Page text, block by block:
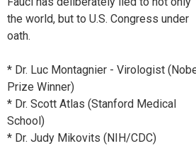
the world, but to U.S. Congress under
oath.
* Dr. Luc Montagnier - Virologist
Prize Winner)
* Dr. Scott Atlas (Stanford Medical
School)
* Dr. Judy Mikovits (NIH/CDC)